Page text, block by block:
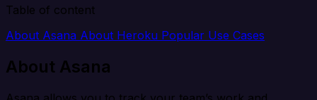
Table of content
About Asana About Heroku Popular Use Cases
About Asana